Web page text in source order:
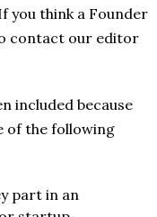
you think a Founder
contact our editor
included because
of the following
part in an